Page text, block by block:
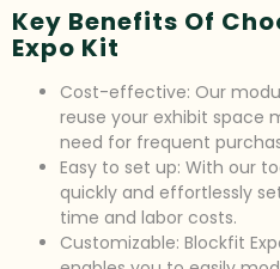
Key Benefits Of
Expo Kit
Cost-effective: Our
reuse your exhibit space
need for frequent
Easy to set up: With our
quickly and effortlessly
time and labor costs.
Customizable: Blockfit